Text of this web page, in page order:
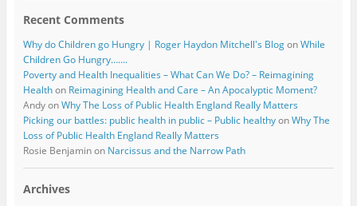
Recent Comments
Why do Children go Hungry | Roger Haydon Mitchell's BlogonWhile
Children Go Hungry…….
Poverty and Health Inequalities – What Can We Do? – Reimagining
Healthon Reimagining Health and Care – An Apocalyptic Moment?
AndyonWhy The Loss of Public Health England Really Matters
Picking our battles: public health in public – Public healthyonWhy The
Loss of Public Health England Really Matters
Rosie Benjaminon Narcissus and the Narrow Path
Archives